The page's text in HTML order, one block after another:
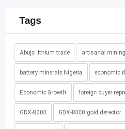
Tags
Abuja lithium trade artisanal mining
battery minerals Nigeria economic
Economic Growth foreign buyer
GDX-8000 GDX-8000 gold detector